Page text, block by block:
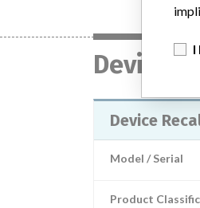
Device
Device
Model / Serial
Product
I